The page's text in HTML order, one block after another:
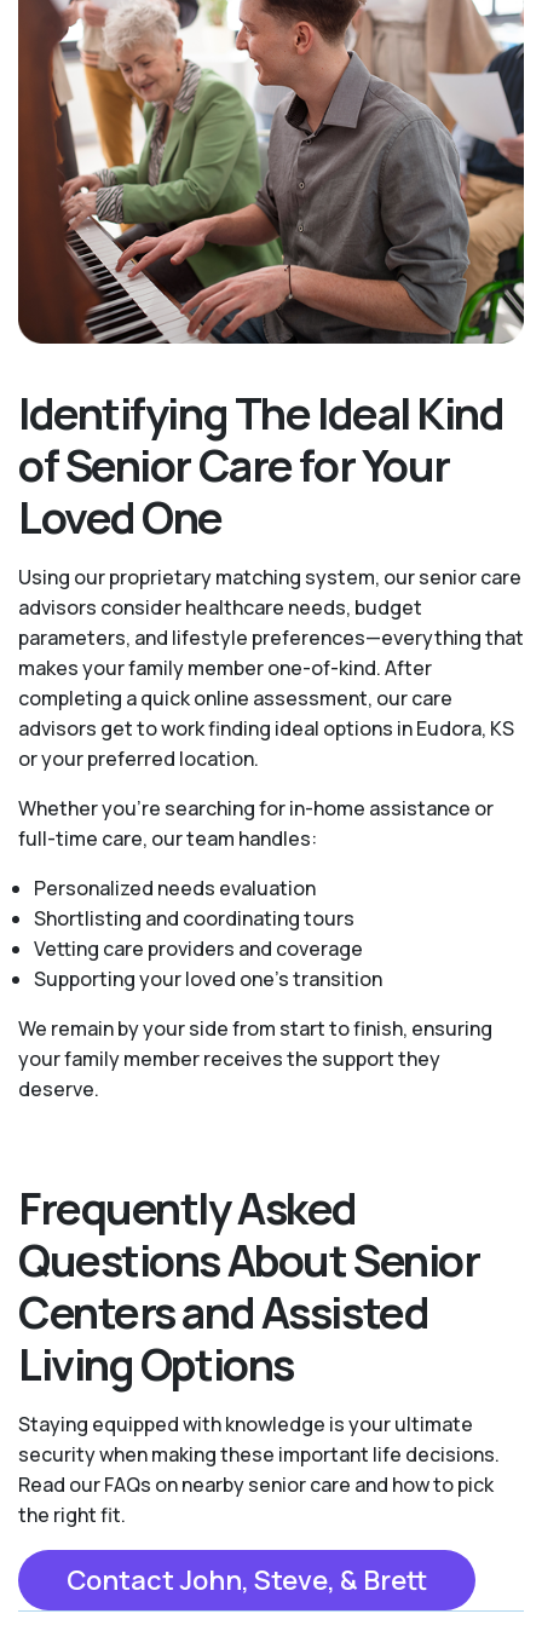
Identifying The Ideal Kind
of Senior Care for Your
Loved One
Using our proprietary matching system, our senior care
advisors consider healthcare needs, budget
parameters, and lifestyle preferences—everything that
makes your family member one-of-kind. After
completing a quick online assessment, our care
advisors get to work finding ideal options in Eudora, KS
or your preferred location.
Whether you’re searching for in-home assistance or
full-time care, our team handles:
Personalized needs evaluation
Shortlisting and coordinating tours
Vetting care providers and coverage
Supporting your loved one’s transition
We remain by your side from start to finish, ensuring
your family member receives the support they
deserve.
Frequently Asked
Questions About Senior
Centers and Assisted
Living Options
Staying equipped with knowledge is your ultimate
security when making these important life decisions.
Read our FAQs on nearby senior care and how to pick
the right fit.
Contact John, Steve, & Brett